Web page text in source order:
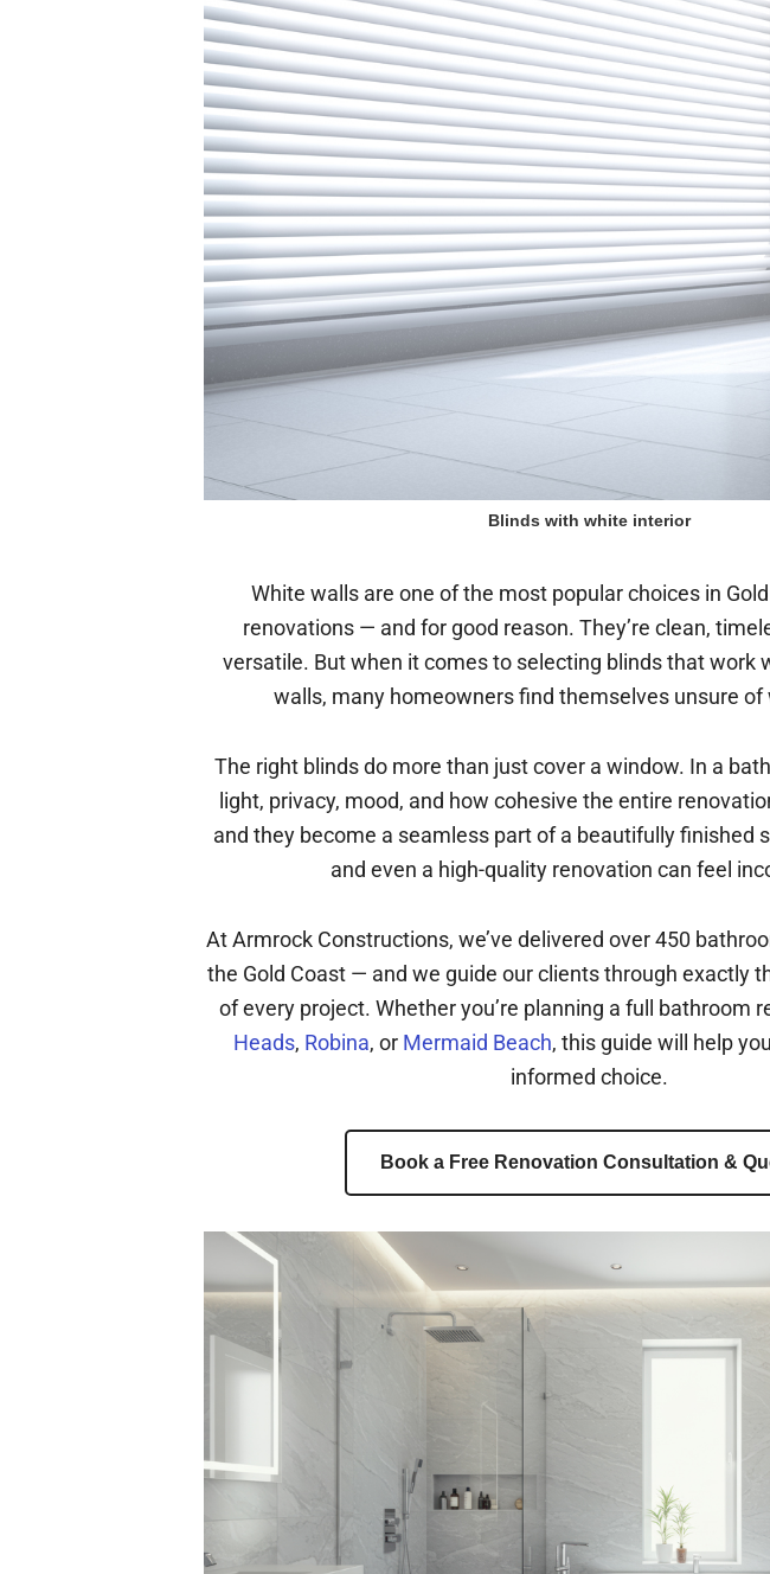
Blinds with white interior
White walls are one of the most popular choices in
renovations — and for good reason. They’re clean,
versatile. But when it comes to selecting blinds that work
walls, many homeowners find themselves unsure of
The right blinds do more than just cover a window. In a
light, privacy, mood, and how cohesive the entire
and they become a seamless part of a beautifully finished
and even a high-quality renovation can feel
At Armrock Constructions, we’ve delivered over 450
the Gold Coast — and we guide our clients through exactly
of every project. Whether you’re planning a full bathroom
Heads, Robina, or Mermaid Beach, this guide will help
informed choice.
Book a Free Renovation Consultation &